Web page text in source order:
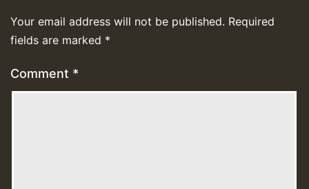
Your email address will not be published. Required
fields are marked *
Comment *